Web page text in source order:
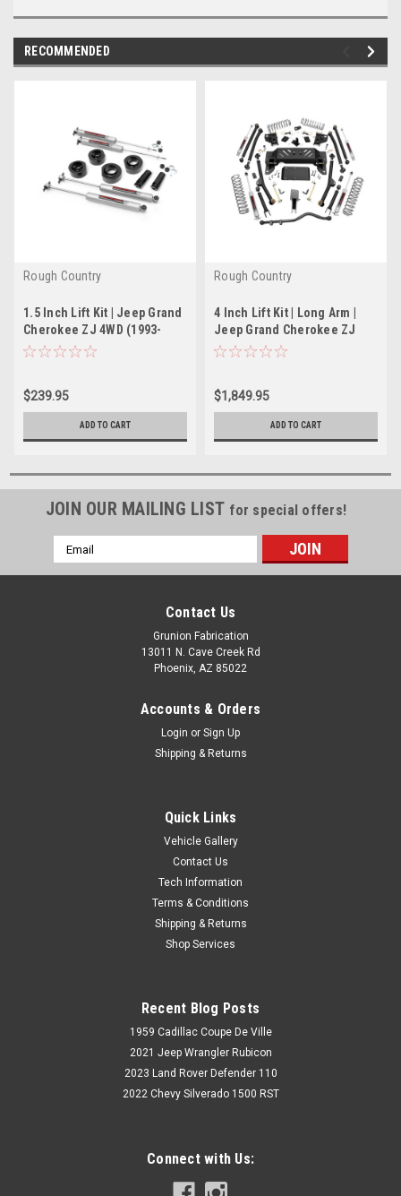
RECOMMENDED
Rough Country
1.5 Inch Lift Kit | Jeep Grand
Cherokee ZJ 4WD (1993-
1998)
$239.95
ADD TO CART
Rough Country
4 Inch Lift Kit | Long Arm |
Jeep Grand Cherokee ZJ
4WD (1993-1998)
$1,849.95
ADD TO CART
JOIN OUR MAILING LIST for special offers!
Email
Address
Contact Us
Grunion Fabrication
13011 N. Cave Creek Rd
Phoenix, AZ 85022
Accounts & Orders
Login or Sign Up
Shipping & Returns
Quick Links
Vehicle Gallery
Contact Us
Tech Information
Terms & Conditions
Shipping & Returns
Shop Services
Recent Blog Posts
1959 Cadillac Coupe De Ville
2021 Jeep Wrangler Rubicon
2023 Land Rover Defender 110
2022 Chevy Silverado 1500 RST
Connect with Us: